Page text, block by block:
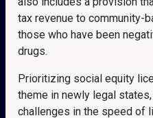
tax revenue to community-
those who have been
drugs.
Prioritizing social equity
theme in newly legal
challenges in the speed of